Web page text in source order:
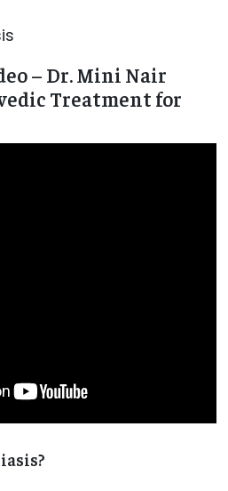
– Dr. Mini Nair
Treatment for